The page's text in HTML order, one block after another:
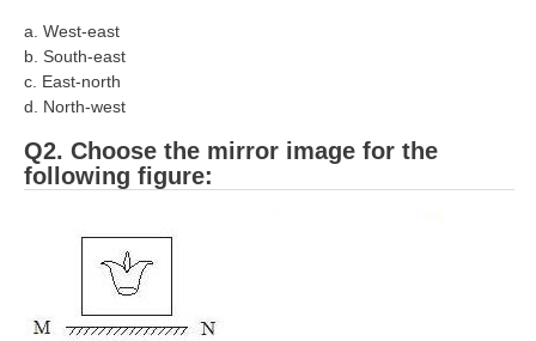
RRB EXAM : ENGLISH
RRB Current Affairs PDF
RRB ALP
ALP Study Notes
ALP Study Notes (हिन्दी HINDI)
a. West-east
b. South-east
c. East-north
d. North-west
Q2. Choose the mirror image for the
following figure: